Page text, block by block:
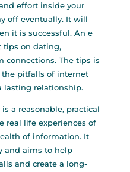
effort inside your
off eventually. It will
it is successful. An e
tips on dating,
connections. The tips is
the pitfalls of internet
lasting relationship.
a reasonable, practical
real life experiences of
of information. It
and aims to help
and create a long-